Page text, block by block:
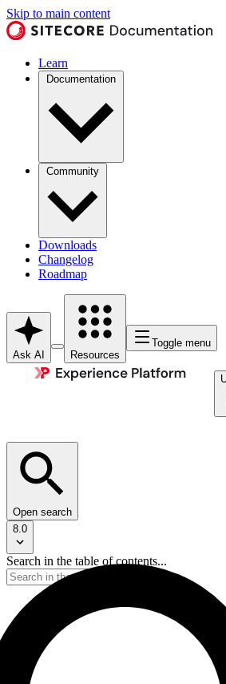
Skip to main content
Learn
Documentation
Community
Downloads
Changelog
Roadmap
Ask AI Resources
Toggle menu
Open search
8.0
Search in the table of contents...